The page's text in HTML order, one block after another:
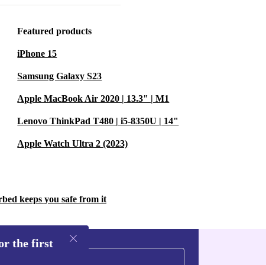
2.0 support
Featured products
iPhone 15
Samsung Galaxy S23
Apple MacBook Air 2020 | 13.3" | M1
Lenovo ThinkPad T480 | i5-8350U | 14"
Apple Watch Ultra 2 (2023)
keeps you safe from it
the first